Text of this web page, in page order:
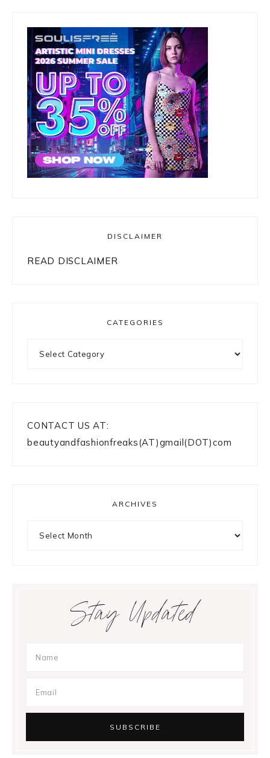
DISCLAIMER
READ DISCLAIMER
CATEGORIES
CONTACT US AT:
beautyandfashionfreaks(AT)gmail(DOT)com
ARCHIVES
Stay Updated